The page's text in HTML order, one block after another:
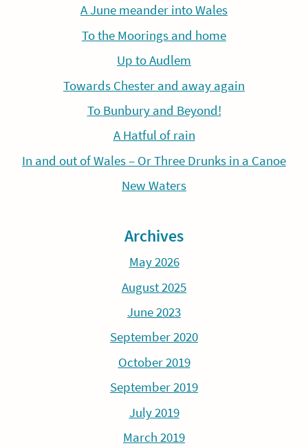
A June meander into Wales
To the Moorings and home
Up to Audlem
Towards Chester and away again
To Bunbury and Beyond!
A Hatful of rain
In and out of Wales – Or Three Drunks in a Canoe
New Waters
Archives
May 2026
August 2025
June 2023
September 2020
October 2019
September 2019
July 2019
March 2019